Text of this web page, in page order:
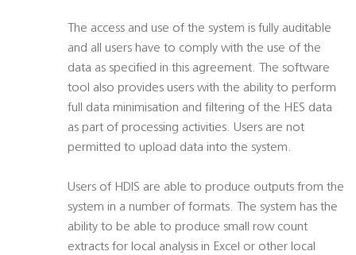
The access and use of the system is fully auditable
and all users have to comply with the use of the
data as specified in this agreement. The software
tool also provides users with the ability to perform
full data minimisation and filtering of the HES data
as part of processing activities. Users are not
permitted to upload data into the system.
Users of HDIS are able to produce outputs from the
system in a number of formats. The system has the
ability to be able to produce small row count
extracts for local analysis in Excel or other local